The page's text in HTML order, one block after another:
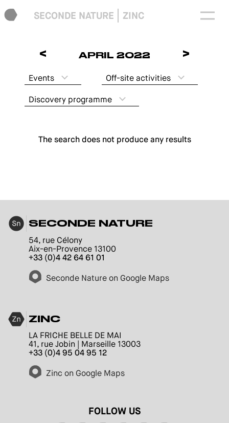
SECONDE NATURE ZINC
< APRIL 2022 >
Events
Off-site activities
Discovery programme
The search does not produce any results
SECONDE NATURE
54, rue Célony
Aix-en-Provence 13100
+33 (0)4 42 64 61 01
Seconde Nature on Google Maps
ZINC
LA FRICHE BELLE DE MAI
41, rue Jobin | Marseille 13003
+33 (0)4 95 04 95 12
Zinc on Google Maps
FOLLOW US